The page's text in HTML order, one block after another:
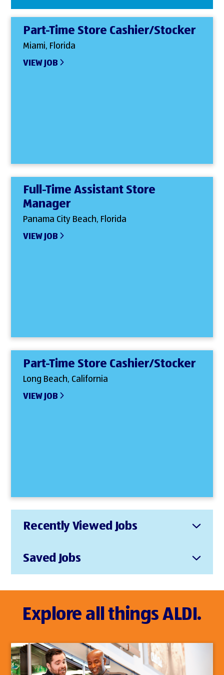
Part-Time Store Cashier/Stocker
Miami, Florida
VIEW JOB
Full-Time Assistant Store
Manager
Panama City Beach, Florida
VIEW JOB
Part-Time Store Cashier/Stocker
Long Beach, California
VIEW JOB
Recently Viewed Jobs
Saved Jobs
Explore all things ALDI.